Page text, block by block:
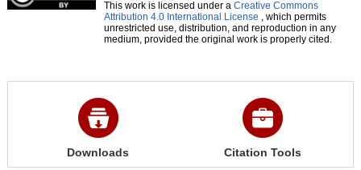
This work is licensed under a Creative Commons
Attribution 4.0 International License , which permits
unrestricted use, distribution, and reproduction in any
medium, provided the original work is properly cited.
Downloads Citation Tools